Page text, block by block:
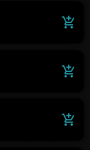
add_shopping_cart
add_shopping_cart
add_shopping_cart